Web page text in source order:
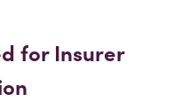
for Insurer